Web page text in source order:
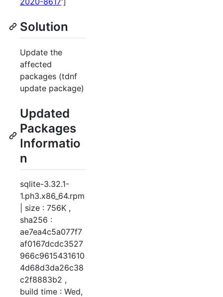
Solution
Update the
affected
packages (tdnf
update package)
Updated
Packages
Informatio
n
sqlite-3.32.1-
1.ph3.x86_64.rpm
| size : 756K ,
sha256 :
ae7ea4c5a077f7
af0167dcdc3527
966c9615431610
4d68d3da26c38
c2f8883b2 ,
build time : Wed,